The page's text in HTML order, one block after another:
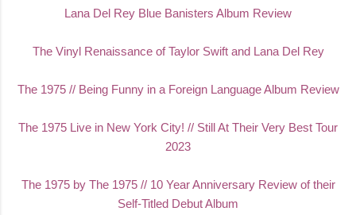
Lana Del Rey Blue Banisters Album Review
The Vinyl Renaissance of Taylor Swift and Lana Del Rey
The 1975 // Being Funny in a Foreign Language Album Review
The 1975 Live in New York City! // Still At Their Very Best Tour
2023
The 1975 by The 1975 // 10 Year Anniversary Review of their
Self-Titled Debut Album